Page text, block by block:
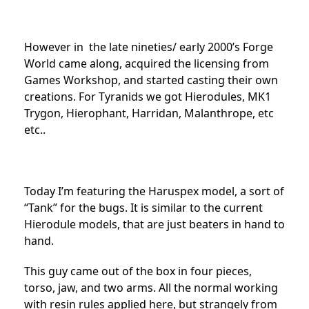
However in the late nineties/ early 2000’s Forge
World came along, acquired the licensing from
Games Workshop, and started casting their own
creations. For Tyranids we got Hierodules, MK1
Trygon, Hierophant, Harridan, Malanthrope, etc
etc..
Today I’m featuring the Haruspex model, a sort of
“Tank” for the bugs. It is similar to the current
Hierodule models, that are just beaters in hand to
hand.
This guy came out of the box in four pieces,
torso, jaw, and two arms. All the normal working
with resin rules applied here, but strangely from